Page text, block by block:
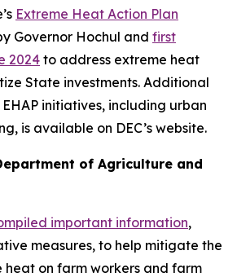
Extreme Heat Action Plan
Governor Hochul and first
2024 to address extreme heat
State investments. Additional
initiatives, including urban
is available on DEC’s website.
of Agriculture and
important information,
measures, to help mitigate the
on farm workers and farm